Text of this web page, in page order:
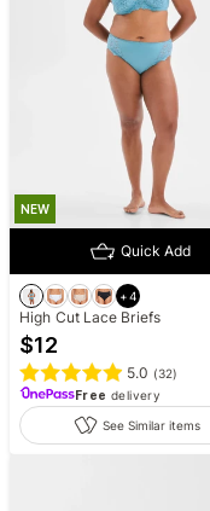
NEW
Quick Add
+4
High Cut Lace Briefs
$12
5.0 (32)
Free delivery
See Similar items